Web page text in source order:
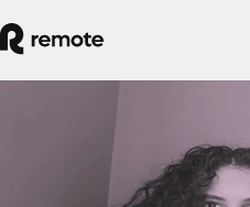
Rachel Mantock